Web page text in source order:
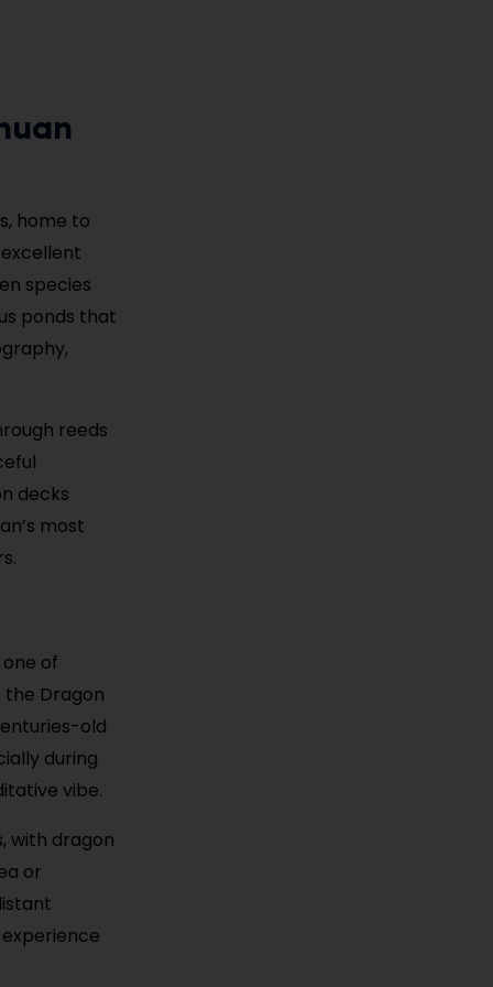
home to
species
ponds that
reeds
decks
most
of
the Dragon
old
during
vibe.
with dragon
or